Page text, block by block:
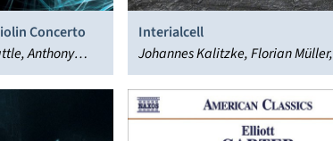
Concerto
Anthony
Interialcell
Johannes Kalitzke, Florian Müller,
Aleksandra Gryka